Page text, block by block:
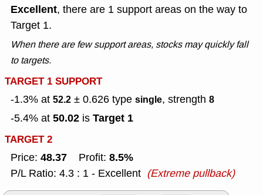
Excellent, there are 1 support areas on the way to
Target 1.
When there are few support areas, stocks may quickly fall
to targets.
TARGET 1 SUPPORT
-1.3% at 52.2 ± 0.626 type single, strength 8
-5.4% at 50.02 is Target 1
TARGET 2
Price: 48.37 Profit: 8.5%
P/L Ratio: 4.3 : 1 - Excellent (Extreme pullback)